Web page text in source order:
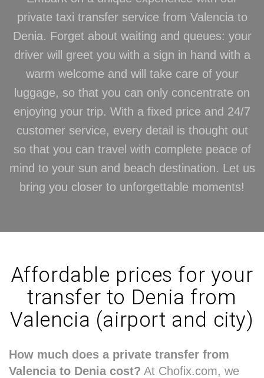
private taxi transfer service from Valencia to
Denia. Forget about waiting and queues: your
driver will greet you with a sign in hand with a
warm welcome and will take care of your
luggage, so that you can only concentrate on
enjoying your trip. With a fixed price and 24/7
customer service, every detail is thought out
so that you can travel with complete peace of
mind to your sun and beach destination. Let us
bring you closer to unforgettable moments!
Affordable prices for your
transfer to Denia from
Valencia (airport and city)
How much does a private transfer from
Valencia to Denia cost? At Chofix.com, we